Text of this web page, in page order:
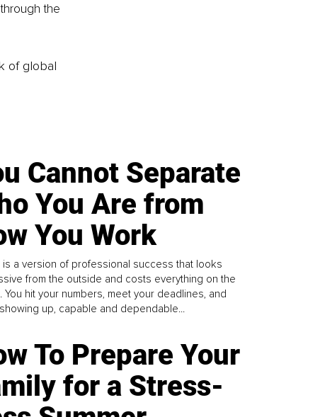
the
of global
Cannot Separate
You Are from
You Work
is a version of professional success that looks
from the outside and costs everything on the
You hit your numbers, meet your deadlines, and
up, capable and dependable...
To Prepare Your
for a Stress-